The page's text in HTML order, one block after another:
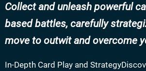
Collect and unleash powerful
based battles, carefully
move to outwit and overcome
In-Depth Card Play and